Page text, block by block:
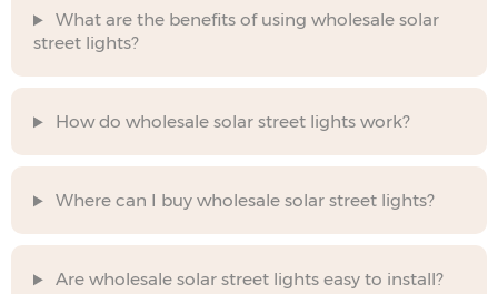
What are the benefits of using wholesale solar
street lights?
How do wholesale solar street lights work?
Where can I buy wholesale solar street lights?
Are wholesale solar street lights easy to install?